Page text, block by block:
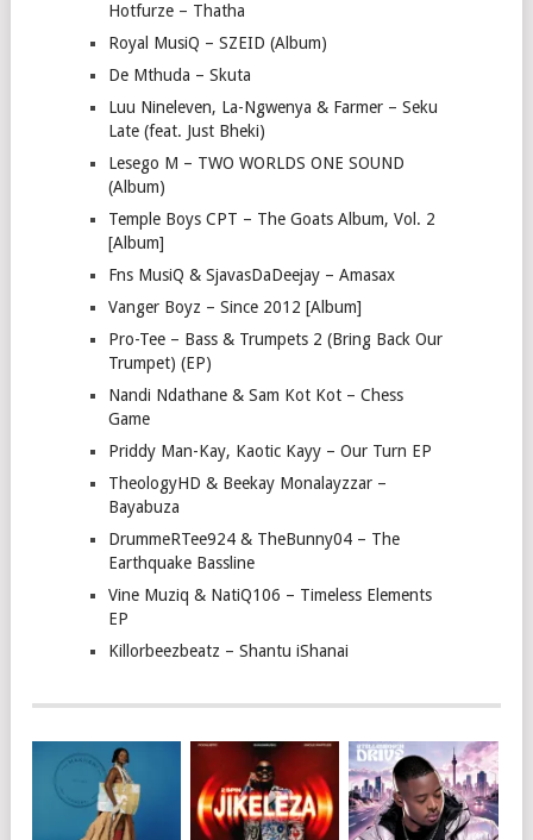
Hotfurze – Thatha
Royal MusiQ – SZEID (Album)
De Mthuda – Skuta
Luu Nineleven, La-Ngwenya & Farmer – Seku
Late (feat. Just Bheki)
Lesego M – TWO WORLDS ONE SOUND
(Album)
Temple Boys CPT – The Goats Album, Vol. 2
[Album]
Fns MusiQ & SjavasDaDeejay – Amasax
Vanger Boyz – Since 2012 [Album]
Pro-Tee – Bass & Trumpets 2 (Bring Back Our
Trumpet) (EP)
Nandi Ndathane & Sam Kot Kot – Chess
Game
Priddy Man-Kay, Kaotic Kayy – Our Turn EP
TheologyHD & Beekay Monalayzzar –
Bayabuza
DrummeRTee924 & TheBunny04 – The
Earthquake Bassline
Vine Muziq & NatiQ106 – Timeless Elements
EP
Killorbeezbeatz – Shantu iShanai